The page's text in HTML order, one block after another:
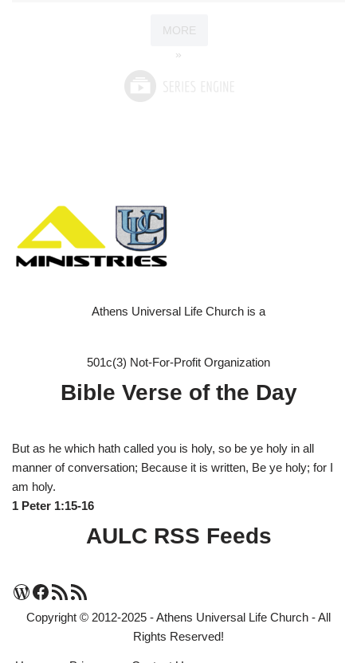
MORE
»
Athens Universal Life Church is a
501c(3) Not-For-Profit Organization
Bible Verse of the Day
But as he which hath called you is holy, so be ye holy in all
manner of conversation; Because it is written, Be ye holy; for I
am holy.
1 Peter 1:15-16
AULC RSS Feeds
Copyright © 2012-2025 - Athens Universal Life Church - All
Rights Reserved!